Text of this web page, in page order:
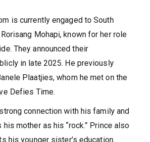
is currently engaged to South
Mohapi, known for her role
They announced their
in late 2025. He previously
Plaatjies, whom he met on the
Defies Time.
connection with his family and
mother as his “rock.” Prince also
his younger sister’s education.